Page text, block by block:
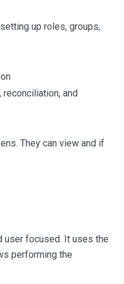
up roles, groups,
reconciliation, and
They can view and if
user focused. It uses the
performing the